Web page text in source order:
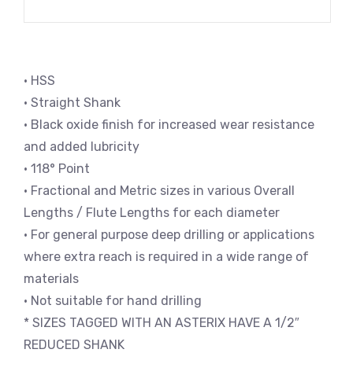
• HSS
• Straight Shank
• Black oxide finish for increased wear resistance
and added lubricity
• 118° Point
• Fractional and Metric sizes in various Overall
Lengths / Flute Lengths for each diameter
• For general purpose deep drilling or applications
where extra reach is required in a wide range of
materials
• Not suitable for hand drilling
* SIZES TAGGED WITH AN ASTERIX HAVE A 1/2″
REDUCED SHANK